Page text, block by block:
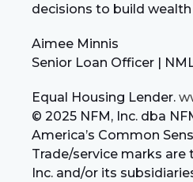
decisions to build
Aimee Minnis
Senior Loan Officer |
Equal Housing Lender.
© 2025 NFM, Inc. dba
America’s Common
Trade/service marks are
Inc. and/or its